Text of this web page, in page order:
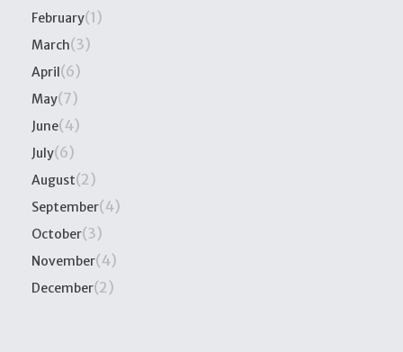
February(1)
March(3)
April(6)
May(7)
June(4)
July(6)
August(2)
September(4)
October(3)
November(4)
December(2)